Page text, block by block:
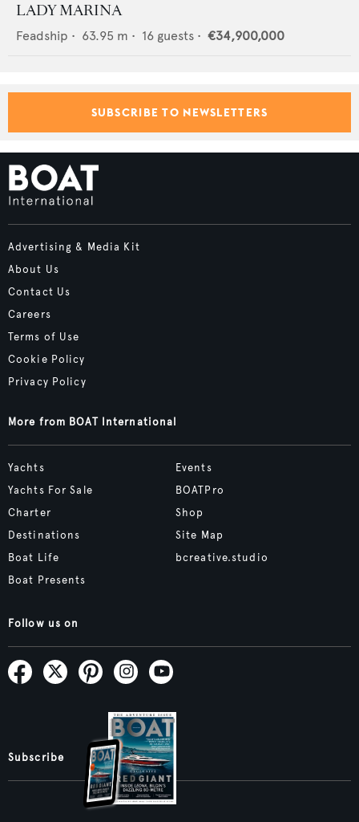
LADY MARINA
Feadship • 63.95 m • 16 guests • €34,900,000
SUBSCRIBE TO NEWSLETTERS
Advertising & Media Kit
About Us
Contact Us
Careers
Terms of Use
Cookie Policy
Privacy Policy
More from BOAT International
Yachts
Yachts For Sale
Charter
Destinations
Boat Life
Boat Presents
Events
BOATPro
Shop
Site Map
bcreative.studio
Follow us on
Subscribe